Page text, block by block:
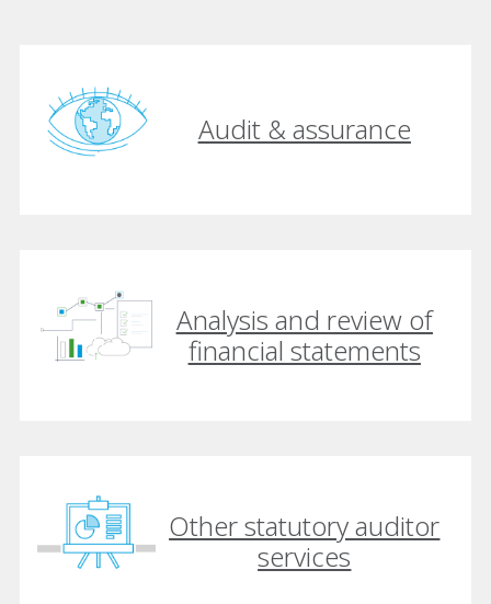
Audit & assurance
Analysis and review of
financial statements
Other statutory auditor
services